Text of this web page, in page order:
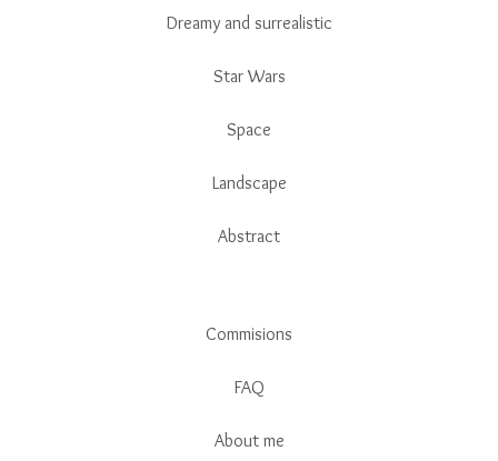
Dreamy and surrealistic
Star Wars
Space
Landscape
Abstract
Commisions
FAQ
About me